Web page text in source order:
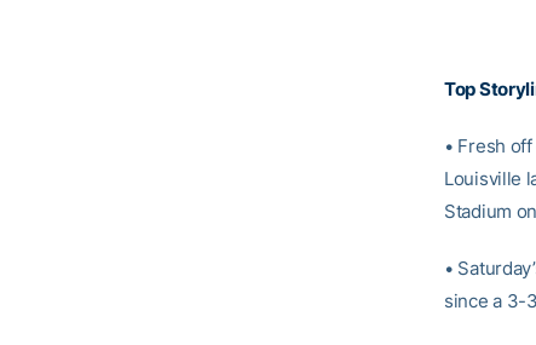
Top
• Fresh
Louisville
Stadium
•
since a 3-